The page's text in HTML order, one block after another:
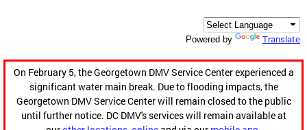
Powered by Translate
On February 5, the Georgetown DMV Service Center experienced a
significant water main break. Due to flooding impacts, the
Georgetown DMV Service Center will remain closed to the public
until further notice. DC DMV's services will remain available at